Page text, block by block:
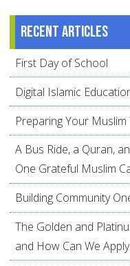
Recent articles
First Day of School
Digital Islamic
Preparing Your
A Bus Ride, a Quran,
One Grateful Muslim
Building Community
The Golden and
and How Can We